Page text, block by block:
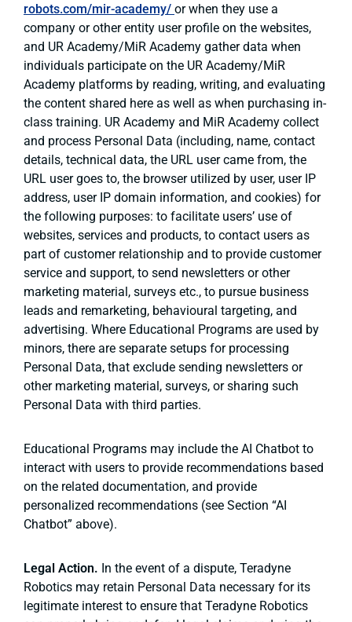
robots.com/mir-academy/ or when they use a
company or other entity user profile on the websites,
and UR Academy/MiR Academy gather data when
individuals participate on the UR Academy/MiR
Academy platforms by reading, writing, and evaluating
the content shared here as well as when purchasing in-
class training. UR Academy and MiR Academy collect
and process Personal Data (including, name, contact
details, technical data, the URL user came from, the
URL user goes to, the browser utilized by user, user IP
address, user IP domain information, and cookies) for
the following purposes: to facilitate users’ use of
websites, services and products, to contact users as
part of customer relationship and to provide customer
service and support, to send newsletters or other
marketing material, surveys etc., to pursue business
leads and remarketing, behavioural targeting, and
advertising. Where Educational Programs are used by
minors, there are separate setups for processing
Personal Data, that exclude sending newsletters or
other marketing material, surveys, or sharing such
Personal Data with third parties.
Educational Programs may include the AI Chatbot to
interact with users to provide recommendations based
on the related documentation, and provide
personalized recommendations (see Section “AI
Chatbot” above).
Legal Action. In the event of a dispute, Teradyne
Robotics may retain Personal Data necessary for its
legitimate interest to ensure that Teradyne Robotics